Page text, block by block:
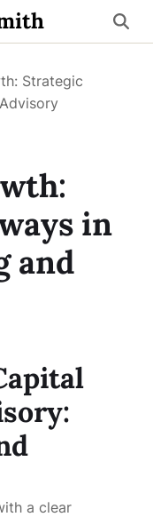
Strategic
in
and
a clear